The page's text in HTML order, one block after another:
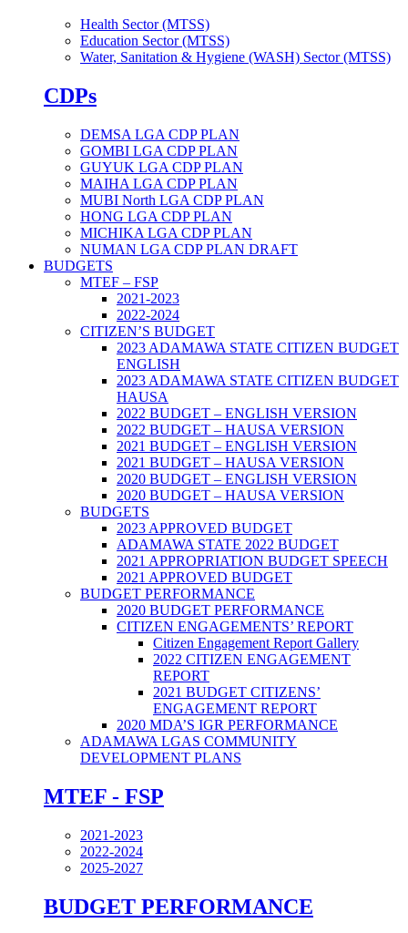
Health Sector (MTSS)
Education Sector (MTSS)
Water, Sanitation & Hygiene (WASH) Sector (MTSS)
CDPs
DEMSA LGA CDP PLAN
GOMBI LGA CDP PLAN
GUYUK LGA CDP PLAN
MAIHA LGA CDP PLAN
MUBI North LGA CDP PLAN
HONG LGA CDP PLAN
MICHIKA LGA CDP PLAN
NUMAN LGA CDP PLAN DRAFT
BUDGETS
MTEF – FSP
2021-2023
2022-2024
CITIZEN’S BUDGET
2023 ADAMAWA STATE CITIZEN BUDGET
ENGLISH
2023 ADAMAWA STATE CITIZEN BUDGET
HAUSA
2022 BUDGET – ENGLISH VERSION
2022 BUDGET – HAUSA VERSION
2021 BUDGET – ENGLISH VERSION
2021 BUDGET – HAUSA VERSION
2020 BUDGET – ENGLISH VERSION
2020 BUDGET – HAUSA VERSION
BUDGETS
2023 APPROVED BUDGET
ADAMAWA STATE 2022 BUDGET
2021 APPROPRIATION BUDGET SPEECH
2021 APPROVED BUDGET
BUDGET PERFORMANCE
2020 BUDGET PERFORMANCE
CITIZEN ENGAGEMENTS’ REPORT
Citizen Engagement Report Gallery
2022 CITIZEN ENGAGEMENT
REPORT
2021 BUDGET CITIZENS’
ENGAGEMENT REPORT
2020 MDA’S IGR PERFORMANCE
ADAMAWA LGAS COMMUNITY
DEVELOPMENT PLANS
MTEF - FSP
2021-2023
2022-2024
2025-2027
BUDGET PERFORMANCE